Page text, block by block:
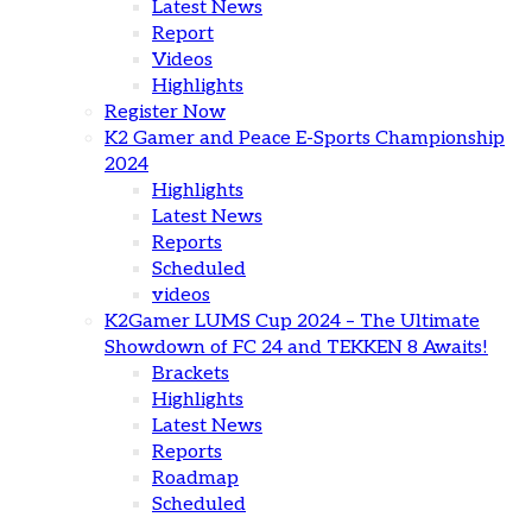
Latest News
Report
Videos
Highlights
Register Now
K2 Gamer and Peace E-Sports Championship
2024
Highlights
Latest News
Reports
Scheduled
videos
K2Gamer LUMS Cup 2024 – The Ultimate
Showdown of FC 24 and TEKKEN 8 Awaits!
Brackets
Highlights
Latest News
Reports
Roadmap
Scheduled